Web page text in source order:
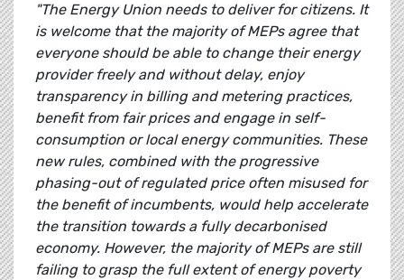
"The Energy Union needs to deliver for citizens. It
is welcome that the majority of MEPs agree that
everyone should be able to change their energy
provider freely and without delay, enjoy
transparency in billing and metering practices,
benefit from fair prices and engage in self-
consumption or local energy communities. These
new rules, combined with the progressive
phasing-out of regulated price often misused for
the benefit of incumbents, would help accelerate
the transition towards a fully decarbonised
economy. However, the majority of MEPs are still
failing to grasp the full extent of energy poverty